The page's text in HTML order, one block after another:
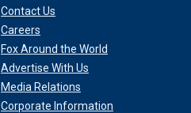
Contact Us
Careers
Fox Around the World
Advertise With Us
Media Relations
Corporate Information